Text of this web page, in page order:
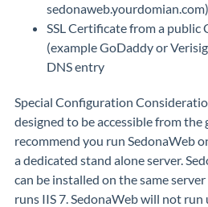
sedonaweb.yourdomian.com)
SSL Certificate from a
(example GoDaddy or
DNS entry
Special Configuration
designed to be accessible from
recommend you run SedonaWeb
a dedicated stand alone server.
can be installed on the same
runs IIS 7. SedonaWeb will not run